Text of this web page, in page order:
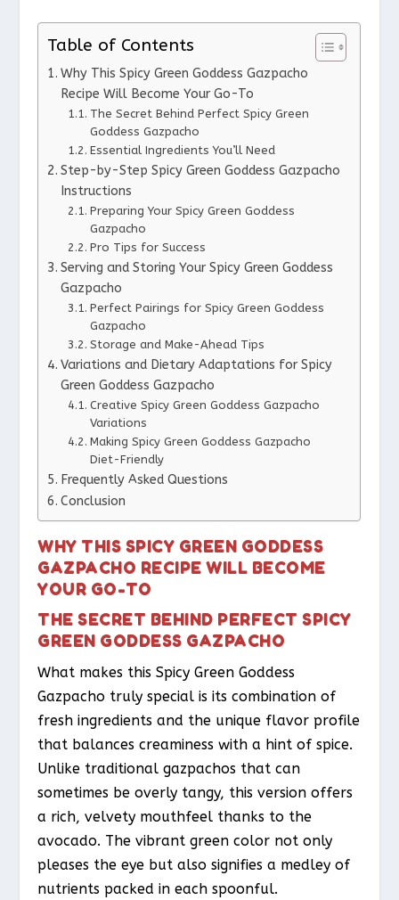
Table of Contents
Why This Spicy Green Goddess Gazpacho
Recipe Will Become Your Go-To
The Secret Behind Perfect Spicy Green
Goddess Gazpacho
Essential Ingredients You’ll Need
Step-by-Step Spicy Green Goddess Gazpacho
Instructions
Preparing Your Spicy Green Goddess
Gazpacho
Pro Tips for Success
Serving and Storing Your Spicy Green Goddess
Gazpacho
Perfect Pairings for Spicy Green Goddess
Gazpacho
Storage and Make-Ahead Tips
Variations and Dietary Adaptations for Spicy
Green Goddess Gazpacho
Creative Spicy Green Goddess Gazpacho
Variations
Making Spicy Green Goddess Gazpacho
Diet-Friendly
Frequently Asked Questions
Conclusion
WHY THIS SPICY GREEN GODDESS
GAZPACHO RECIPE WILL BECOME
YOUR GO-TO
THE SECRET BEHIND PERFECT SPICY
GREEN GODDESS GAZPACHO
What makes this Spicy Green Goddess
Gazpacho truly special is its combination of
fresh ingredients and the unique flavor profile
that balances creaminess with a hint of spice.
Unlike traditional gazpachos that can
sometimes be overly tangy, this version offers
a rich, velvety mouthfeel thanks to the
avocado. The vibrant green color not only
pleases the eye but also signifies a medley of
nutrients packed in each spoonful.